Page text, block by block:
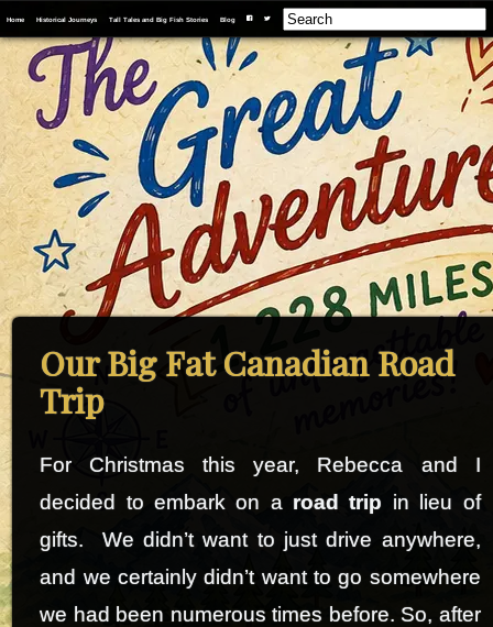
Home Historical Journeys Tall Tales and Big Fish Stories Blog F T
Our Big Fat Canadian Road
Trip
For Christmas this year, Rebecca and I
decided to embark on a road trip in lieu of
gifts. We didn’t want to just drive anywhere,
and we certainly didn’t want to go somewhere
we had been numerous times before. So, after